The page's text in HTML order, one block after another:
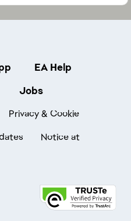
EA Help
Jobs
Privacy & Cookie
Notice at